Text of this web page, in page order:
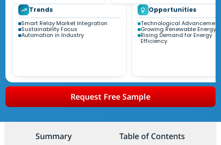
Trends
Smart Relay Market Integration
Sustainability Focus
Automation in Industry
Opportunities
Technological
Growing Renewable Energy
Rising Demand for Energy
Efficiency
Request Free Sample
Summary Table of Contents